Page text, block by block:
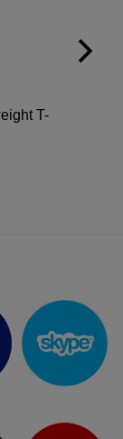
T-